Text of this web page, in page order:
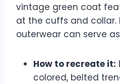
vintage green coat
at the cuffs and collar.
outerwear can serve
How to recreate it:
colored, belted